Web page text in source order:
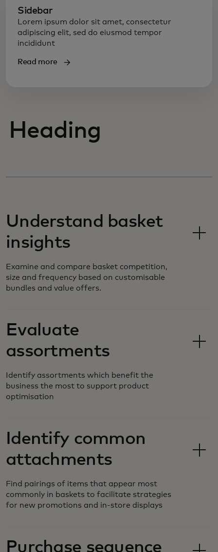
Sidebar
Lorem ipsum dolor sit amet, consectetur
adipiscing elit, sed do eiusmod tempor
incididunt
Read more
Heading
Understand basket
insights
Examine and compare basket competition,
size and frequency based on customisable
bundles and value offers.
Evaluate
assortments
Identify assortments which benefit the
business the most to support product
optimisation
Identify common
attachments
Find pairings of items that appear most
commonly in baskets to facilitate strategies
for new promotions and in-store displays
Purchase sequence